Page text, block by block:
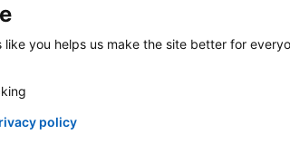
Mercy Hospital
Notice of Nondiscrimination
Amharic
you helps us make the site better for
policy